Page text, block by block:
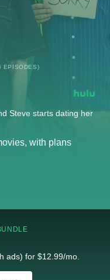
EPISODES)
Steve starts dating her
with plans
ads) for $12.99/mo.